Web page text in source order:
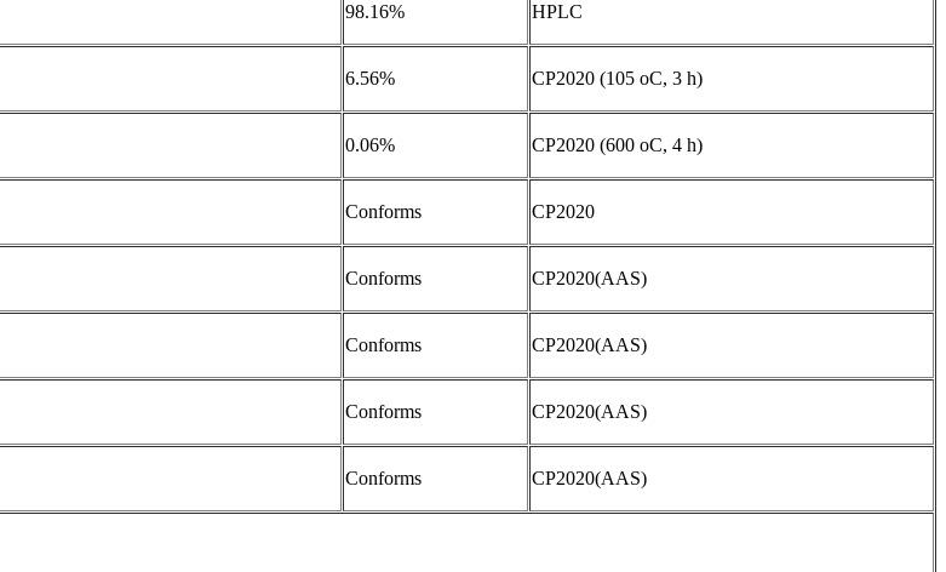
98.16% HPLC
6.56% CP2020 (105 oC, 3 h)
0.06% CP2020 (600 oC, 4 h)
Conforms CP2020
Conforms CP2020(AAS)
Conforms CP2020(AAS)
Conforms CP2020(AAS)
Conforms CP2020(AAS)